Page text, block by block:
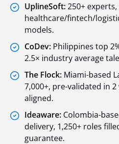
UplineSoft:250+
healthcare/fintech/
models.
CoDev: Philippines top
2.5× industry average
The Flock: Miami-based
7,000+, pre-validated in
aligned.
Ideaware: Colombia-
delivery, 1,250+ roles
guarantee.